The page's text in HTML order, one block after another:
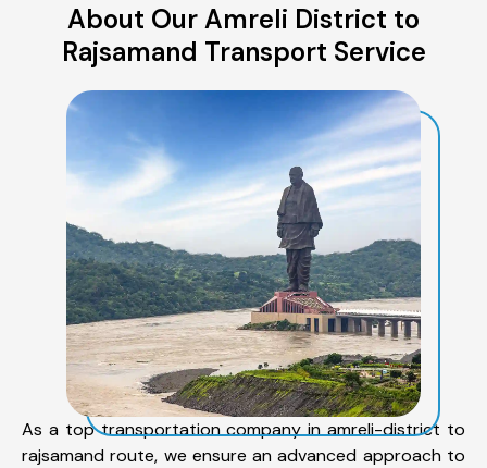
About Our Amreli District to
Rajsamand Transport Service
As a top transportation company in amreli-district to
rajsamand route, we ensure an advanced approach to